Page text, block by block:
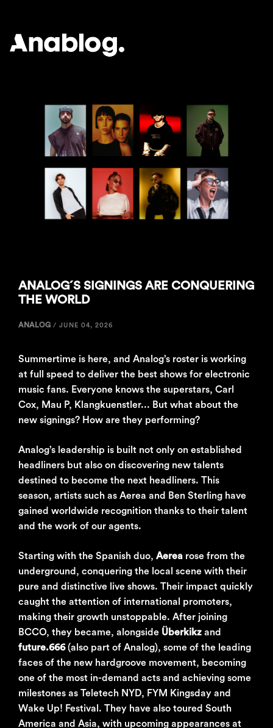
ANALOG
ANALOG´S SIGNINGS ARE CONQUERING
THE WORLD
ANALOG / JUNE 04, 2026
Summertime is here, and Analog’s roster is working
at full speed to deliver the best shows for electronic
music fans. Everyone knows the superstars, Carl
Cox, Mau P, Klangkuenstler... But what about the
new signings? How are they performing?
Analog’s leadership is built not only on established
headliners but also on discovering new talents
destined to become the next headliners. This
season, artists such as Aerea and Ben Sterling have
gained worldwide recognition thanks to their talent
and the work of our agents.
Starting with the Spanish duo, Aerea rose from the
underground, conquering the local scene with their
pure and distinctive live shows. Their impact quickly
caught the attention of international promoters,
making their growth unstoppable. After joining
BCCO, they became, alongside Überkikz and
future.666(also part of Analog), some of the leading
faces of the new hardgroove movement, becoming
one of the most in-demand acts and achieving some
milestones as Teletech NYD, FYM Kingsday and
Wake Up! Festival. They have also toured South
America and Asia, with upcoming appearances at